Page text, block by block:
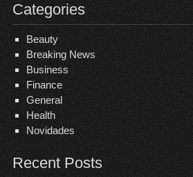
Categories
Beauty
Breaking News
Business
Finance
General
Health
Novidades
Recent Posts